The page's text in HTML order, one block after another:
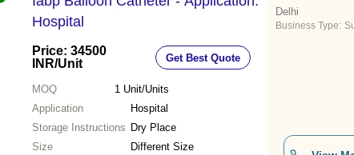
Hospital
Price: 34500
INR/Unit Get Best Quote
MOQ 1 Unit/Units
Application
Hospital
Storage Instructions Dry Place
Size
Different Size
Delhi
Business Type: